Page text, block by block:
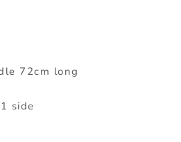
72cm long
side